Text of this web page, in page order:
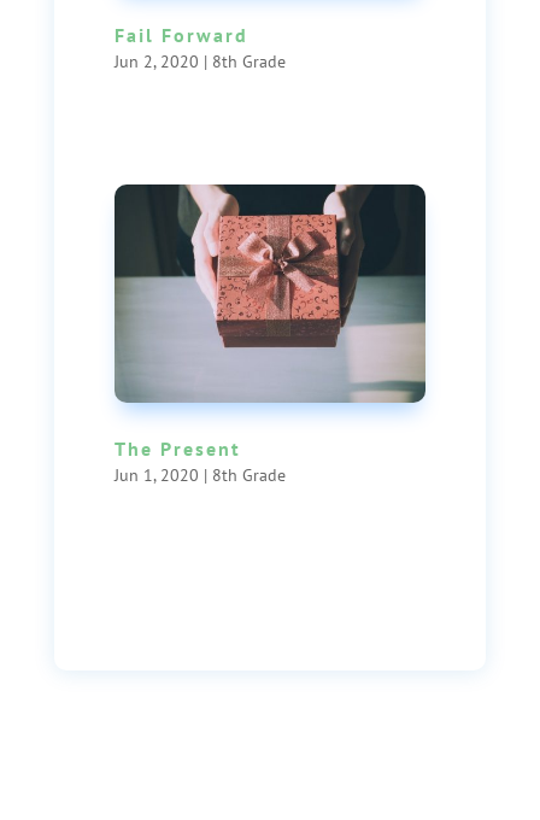
Fail Forward
Jun 2, 2020 | 8th Grade
The Present
Jun 1, 2020 | 8th Grade